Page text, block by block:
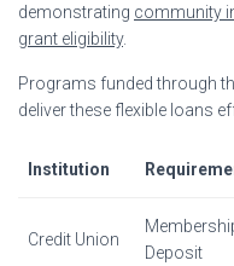
demonstrating community
grant eligibility.
Programs funded through
deliver these flexible loans
Institution
Credit Union
Deposit